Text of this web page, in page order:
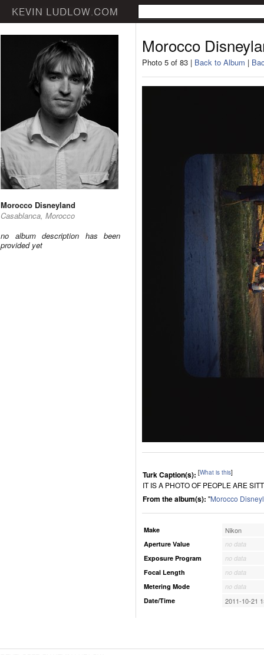
Morocco Disneyland
Casablanca, Morocco
no album description has been
provided yet
Morocco
Photo 5 of 83 | Back to Album |
Turk Caption(s): [What is this]
IT IS A PHOTO OF PEOPLE ARE
From the album(s): "Morocco
Make Nikon
Aperture Value
no data
Exposure Program
no data
Focal Length
no data
Metering Mode
no data
Date/Time
2011-10-21